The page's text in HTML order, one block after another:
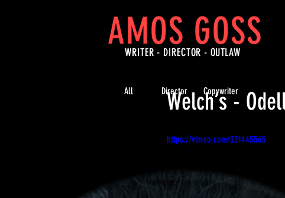
AMOS GOSS
WRITER - DIRECTOR - OUTLAW
Welch’s -
https://vimeo.com/331445565
All Director Copywriter